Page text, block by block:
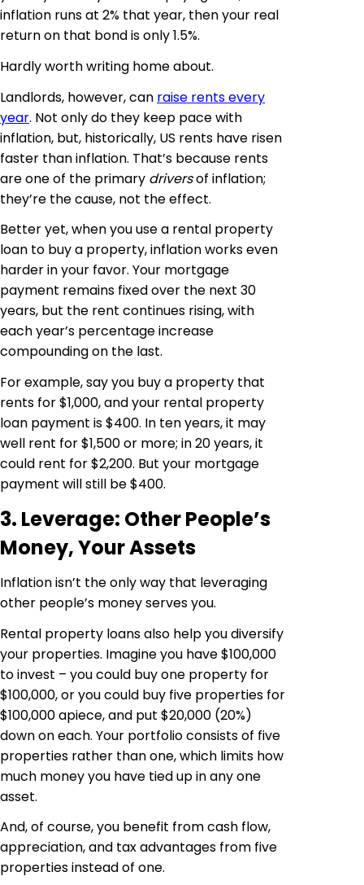
inflation runs at 2% that year, then your real
return on that bond is only 1.5%.
Hardly worth writing home about.
Landlords, however, can raise rents every
year. Not only do they keep pace with
inflation, but, historically, US rents have risen
faster than inflation. That’s because rents
are one of the primary driversof inflation;
they’re the cause, not the effect.
Better yet, when you use a rental property
loan to buy a property, inflation works even
harder in your favor. Your mortgage
payment remains fixed over the next 30
years, but the rent continues rising, with
each year’s percentage increase
compounding on the last.
For example, say you buy a property that
rents for $1,000, and your rental property
loan payment is $400. In ten years, it may
well rent for $1,500 or more; in 20 years, it
could rent for $2,200. But your mortgage
payment will still be $400.
3. Leverage: Other People’s
Money, Your Assets
Inflation isn’t the only way that leveraging
other people’s money serves you.
Rental property loans also help you diversify
your properties. Imagine you have $100,000
to invest – you could buy one property for
$100,000, or you could buy five properties for
$100,000 apiece, and put $20,000 (20%)
down on each. Your portfolio consists of five
properties rather than one, which limits how
much money you have tied up in any one
asset.
And, of course, you benefit from cash flow,
appreciation, and tax advantages from five
properties instead of one.